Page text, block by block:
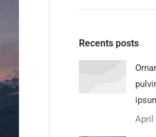
Recents posts
April